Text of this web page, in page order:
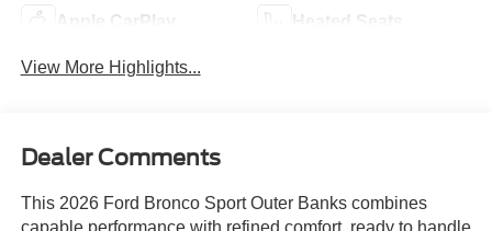
Apple CarPlay Heated Seats
View More Highlights...
Dealer Comments
This 2026 Ford Bronco Sport Outer Banks combines
capable performance with refined comfort, ready to handle